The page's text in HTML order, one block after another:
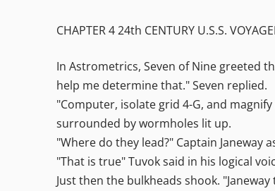
CHAPTER 4 24th CENTURY U.S.S.
In Astrometrics, Seven of Nine greeted
help me determine that." Seven replied.
"Computer, isolate grid 4-G, and
surrounded by wormholes lit up.
"Where do they lead?" Captain
"That is true" Tuvok said in his logical
Just then the bulkheads shook.